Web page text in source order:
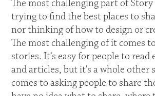
The most challenging part of
trying to find the best places to
nor thinking of how to design or
The most challenging of it comes
stories. It’s easy for people to
and articles, but it's a whole other
comes to asking people to share